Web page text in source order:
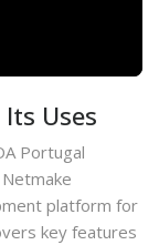
Uses
Portugal
platform for
key features